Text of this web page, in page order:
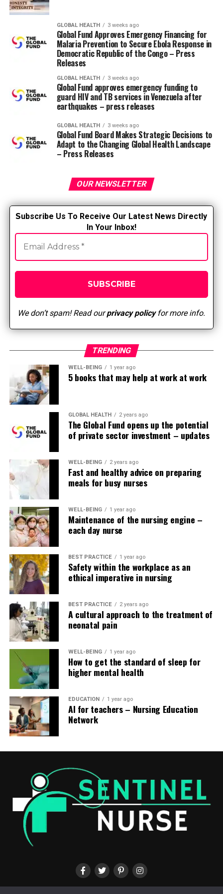
the knee is barely bent. The femoral pulse is situated
deep within the inguinal region and might be more
easily situated through the use of each hands and deep
palpation.
rate. The patient should sit comfortably, with the wrist
resting on the treatment table or arm of the chair. The
artery is palpated, the heartbeat is counted for 30
irregular. If you experience an irregular heart rate, this
needs to be reported to your doctor for further
Remember…
Examination of a patient by one other provider
during a transition of care helps eliminate
discrepancies within the assessment of pulse
indicate arterial insufficiency.
Bordering radial and femoral pulses may indicate
aortic regurgitation.
Pulsus parvus means a weak pulse and will
indicate atherosclerotic disease.
A femoral pulse with a murmur needs to be
reported to the physician for further evaluation
for a possible aneurysm.
Bickley, L. S., Szilagyi, P. G., Hoffman, R. M., & Soriano, R. P.
interviewing (thirteenth ed.). Wolters Kluwer Health:
Philadelphia.
RELATED TOPICS:
UP NEXT
Measuring non-invasive blood pressure step-by-step
DON'T MISS
How to measure orthostatic vital signs
GLOBAL HEALTH 3 weeks ago
Global Fund Approves Emergency Financing for
Malaria Prevention to Secure Ebola Response in
Democratic Republic of the Congo – Press
Releases
GLOBAL HEALTH 3 weeks ago
Global Fund approves emergency funding to
guard HIV and TB services in Venezuela after
earthquakes – press releases
GLOBAL HEALTH 3 weeks ago
Global Fund Board Makes Strategic Decisions to
Adapt to the Changing Global Health Landscape
– Press Releases
OUR NEWSLETTER
Subscribe Us To Receive Our Latest News Directly
In Your Inbox!
We don’t spam! Read ourprivacy policyfor more info.
TRENDING
WELL-BEING 1 year ago
5 books that may help at work at work
GLOBAL HEALTH 2 years ago
The Global Fund opens up the potential
of private sector investment – updates
WELL-BEING 2 years ago
Fast and healthy advice on preparing
meals for busy nurses
WELL-BEING 1 year ago
Maintenance of the nursing engine –
each day nurse
BEST PRACTICE 1 year ago
Safety within the workplace as an
ethical imperative in nursing
BEST PRACTICE 2 years ago
A cultural approach to the treatment of
neonatal pain
WELL-BEING 1 year ago
How to get the standard of sleep for
higher mental health
EDUCATION 1 year ago
AI for teachers – Nursing Education
Network